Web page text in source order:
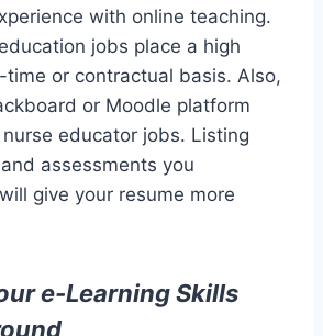
with online teaching.
jobs place a high
or contractual basis. Also,
or Moodle platform
educator jobs. Listing
assessments you
give your resume more
e-Learning Skills